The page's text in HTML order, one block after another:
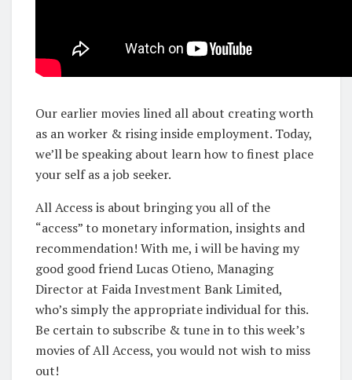
Our earlier movies lined all about creating worth
as an worker & rising inside employment. Today,
we’ll be speaking about learn how to finest place
your self as a job seeker.
All Access is about bringing you all of the
“access” to monetary information, insights and
recommendation! With me, i will be having my
good good friend Lucas Otieno, Managing
Director at Faida Investment Bank Limited,
who’s simply the appropriate individual for this.
Be certain to subscribe & tune in to this week’s
movies of All Access, you would not wish to miss
out!